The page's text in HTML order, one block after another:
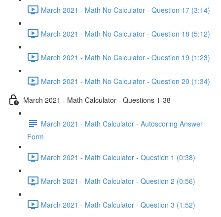
March 2021 - Math No Calculator - Question 17 (3:14)
March 2021 - Math No Calculator - Question 18 (5:12)
March 2021 - Math No Calculator - Question 19 (1:23)
March 2021 - Math No Calculator - Question 20 (1:34)
March 2021 - Math Calculator - Questions 1-38
March 2021 - Math Calculator - Autoscoring Answer
Form
March 2021 - Math Calculator - Question 1 (0:38)
March 2021 - Math Calculator - Question 2 (0:56)
March 2021 - Math Calculator - Question 3 (1:52)